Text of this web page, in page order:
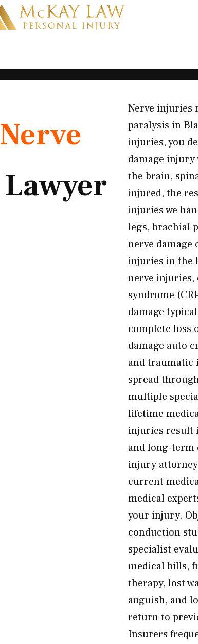
Nerve
Lawyer
Nerve injuries
paralysis in
injuries, you
damage
the brain,
injured, the
injuries we
legs, brachial
nerve damage
injuries in the
nerve injuries,
syndrome
damage
complete loss
damage auto
and traumatic
spread
multiple
lifetime
injuries result
and long-term
injury
current
medical
your injury.
conduction
specialist
medical bills,
therapy, lost
anguish, and
return to
Insurers